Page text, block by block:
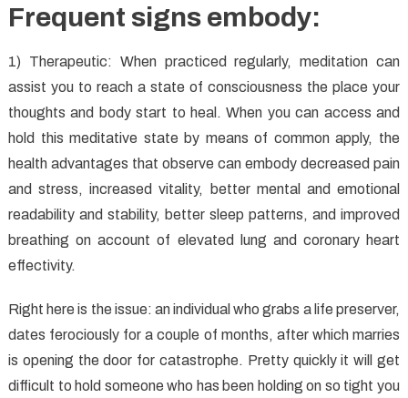
Frequent signs embody:
1) Therapeutic: When practiced regularly, meditation can
assist you to reach a state of consciousness the place your
thoughts and body start to heal. When you can access and
hold this meditative state by means of common apply, the
health advantages that observe can embody decreased pain
and stress, increased vitality, better mental and emotional
readability and stability, better sleep patterns, and improved
breathing on account of elevated lung and coronary heart
effectivity.
Right here is the issue: an individual who grabs a life preserver,
dates ferociously for a couple of months, after which marries
is opening the door for catastrophe. Pretty quickly it will get
difficult to hold someone who has been holding on so tight you